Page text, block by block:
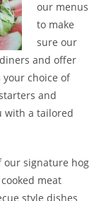
our menus
to make
sure our
and offer
your choice of
and
with a tailored
our signature hog
meat
style dishes